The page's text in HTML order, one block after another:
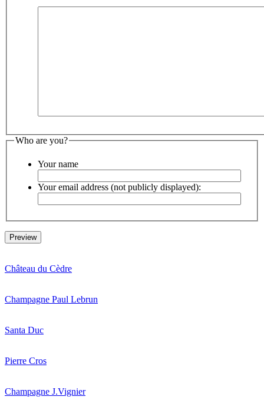
Who are you?
Your name
Your email address (not publicly displayed):
Château du Cèdre
Champagne Paul Lebrun
Santa Duc
Pierre Cros
Champagne J.Vignier